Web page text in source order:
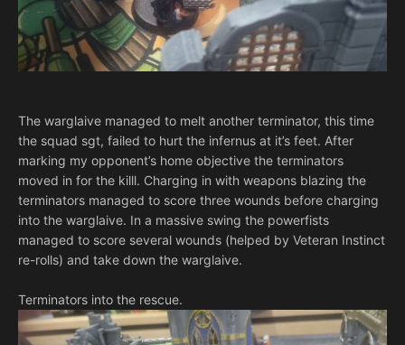
The warglaive managed to melt another terminator, this time
the squad sgt, failed to hurt the infernus at it’s feet. After
marking my opponent’s home objective the terminators
moved in for the killl. Charging in with weapons blazing the
terminators managed to score three wounds before charging
into the warglaive. In a massive swing the powerfists
managed to score several wounds (helped by Veteran Instinct
re-rolls) and take down the warglaive.
Terminators into the rescue.